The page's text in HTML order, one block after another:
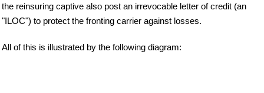
the reinsuring captive also post an irrevocable letter of credit (an
"ILOC") to protect the fronting carrier against losses.
All of this is illustrated by the following diagram: